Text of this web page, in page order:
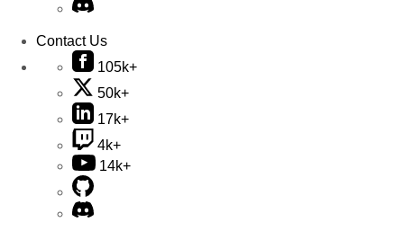
Contact Us
105k+
50k+
17k+
4k+
14k+